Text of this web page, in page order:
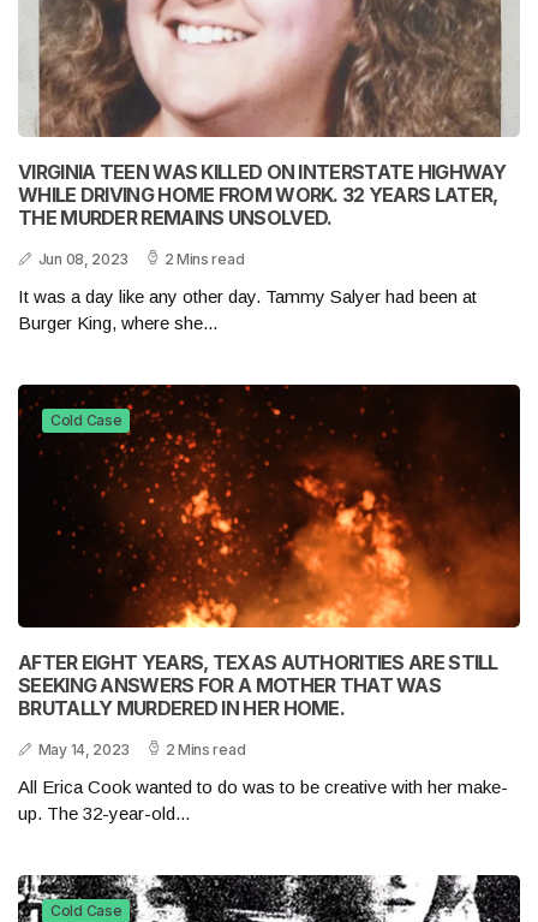
VIRGINIA TEEN WAS KILLED ON INTERSTATE HIGHWAY
WHILE DRIVING HOME FROM WORK. 32 YEARS LATER,
THE MURDER REMAINS UNSOLVED.
Jun 08, 2023 2 Mins read
It was a day like any other day. Tammy Salyer had been at
Burger King, where she...
Cold Case
AFTER EIGHT YEARS, TEXAS AUTHORITIES ARE STILL
SEEKING ANSWERS FOR A MOTHER THAT WAS
BRUTALLY MURDERED IN HER HOME.
May 14, 2023 2 Mins read
All Erica Cook wanted to do was to be creative with her make-
up. The 32-year-old...
Cold Case